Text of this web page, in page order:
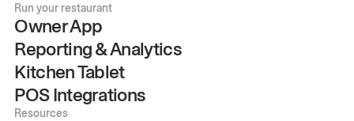
Run your restaurant
Owner App
Reporting & Analytics
Kitchen Tablet
POS Integrations
Resources